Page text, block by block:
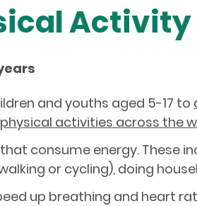
Activity
and youths aged 5-17 to
activities across the
consume energy. These
or cycling), doing
up breathing and heart